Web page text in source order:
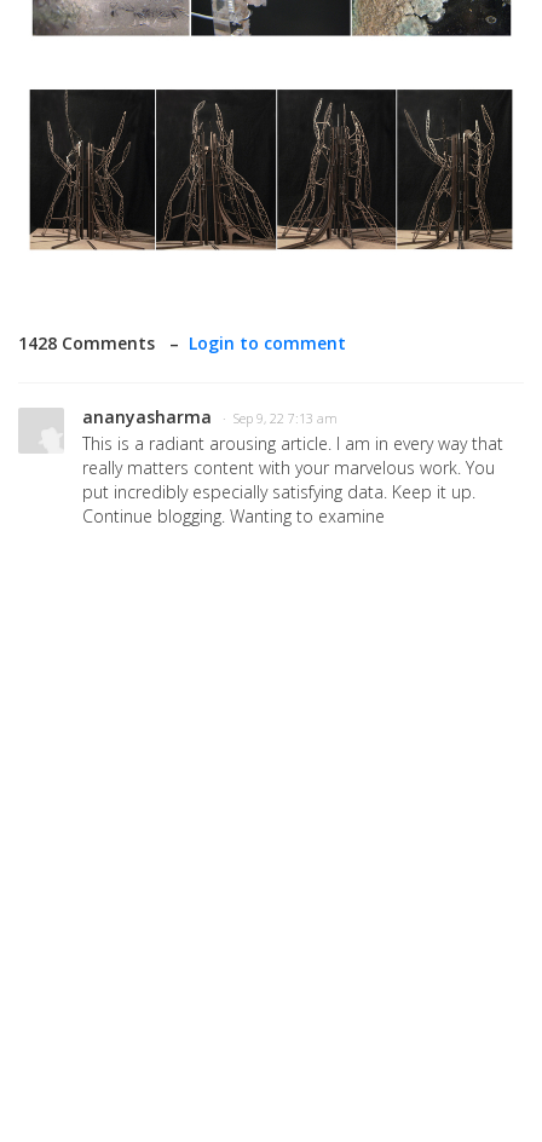
1428 Comments – Login to comment
ananyasharma · Sep 9, 22 7:13 am
This is a radiant arousing article. I am in every way that
really matters content with your marvelous work. You
put incredibly especially satisfying data. Keep it up.
Continue blogging. Wanting to examine